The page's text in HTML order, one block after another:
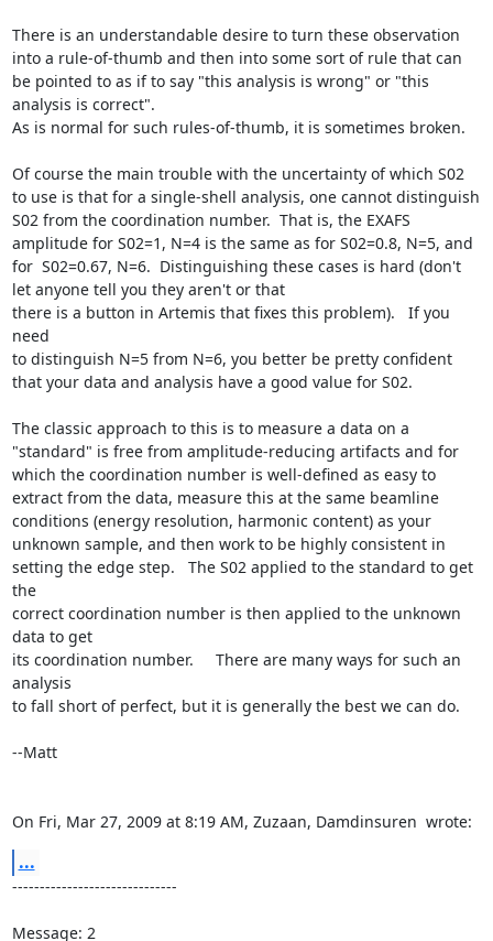
There is an understandable desire to turn these observation
into a rule-of-thumb and then into some sort of rule that can
be pointed to as if to say "this analysis is wrong" or "this
analysis is correct".
As is normal for such rules-of-thumb, it is sometimes broken.
Of course the main trouble with the uncertainty of which S02
to use is that for a single-shell analysis, one cannot distinguish
S02 from the coordination number.  That is, the EXAFS
amplitude for S02=1, N=4 is the same as for S02=0.8, N=5, and
for  S02=0.67, N=6.  Distinguishing these cases is hard (don't
let anyone tell you they aren't or that
there is a button in Artemis that fixes this problem).   If you
need
to distinguish N=5 from N=6, you better be pretty confident
that your data and analysis have a good value for S02.
The classic approach to this is to measure a data on a
"standard" is free from amplitude-reducing artifacts and for
which the coordination number is well-defined as easy to
extract from the data, measure this at the same beamline
conditions (energy resolution, harmonic content) as your
unknown sample, and then work to be highly consistent in
setting the edge step.   The S02 applied to the standard to get
the
correct coordination number is then applied to the unknown
data to get
its coordination number.     There are many ways for such an
analysis
to fall short of perfect, but it is generally the best we can do.
--Matt
On Fri, Mar 27, 2009 at 8:19 AM, Zuzaan, Damdinsuren wrote:
...
------------------------------
Message: 2